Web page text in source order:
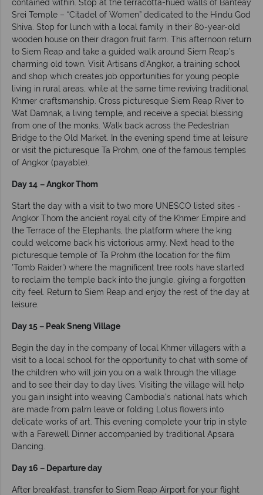
contained within. Stop at the terracotta-hued walls of Banteay
Srei Temple – “Citadel of Women” dedicated to the Hindu God
Shiva. Stop for lunch with a local family in their 80-year-old
wooden house on their dragon fruit farm. This afternoon return
to Siem Reap and take a guided walk around Siem Reap’s
charming old town. Visit Artisans d'Angkor, a training school
and shop which creates job opportunities for young people
living in rural areas, while at the same time reviving traditional
Khmer craftsmanship. Cross picturesque Siem Reap River to
Wat Damnak, a living temple, and receive a special blessing
from one of the monks. Walk back across the Pedestrian
Bridge to the Old Market. In the evening spend time at leisure
or visit the picturesque Ta Prohm, one of the famous temples
of Angkor (payable).
Day 14 – Angkor Thom
Start the day with a visit to two more UNESCO listed sites -
Angkor Thom the ancient royal city of the Khmer Empire and
the Terrace of the Elephants, the platform where the king
could welcome back his victorious army. Next head to the
picturesque temple of Ta Prohm (the location for the film
'Tomb Raider') where the magnificent tree roots have started
to reclaim the temple back into the jungle, giving a forgotten
city feel. Return to Siem Reap and enjoy the rest of the day at
leisure.
Day 15 – Peak Sneng Village
Begin the day in the company of local Khmer villagers with a
visit to a local school for the opportunity to chat with some of
the children who will join you on a walk through the village
and to see their day to day lives. Visiting the village will help
you gain insight into weaving Cambodia’s national hats which
are made from palm leave or folding Lotus flowers into
delicate works of art. This evening complete your trip in style
with a Farewell Dinner accompanied by traditional Apsara
Dancing.
Day 16 – Departure day
After breakfast, transfer to Siem Reap Airport for your flight